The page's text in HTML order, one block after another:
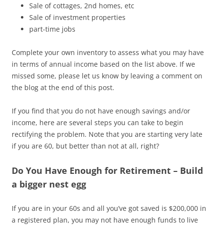
Sale of cottages, 2nd homes, etc
Sale of investment properties
part-time jobs
Complete your own inventory to assess what you may have
in terms of annual income based on the list above. If we
missed some, please let us know by leaving a comment on
the blog at the end of this post.
If you find that you do not have enough savings and/or
income, here are several steps you can take to begin
rectifying the problem. Note that you are starting very late
if you are 60, but better than not at all, right?
Do You Have Enough for Retirement – Build
a bigger nest egg
If you are in your 60s and all you’ve got saved is $200,000 in
a registered plan, you may not have enough funds to live